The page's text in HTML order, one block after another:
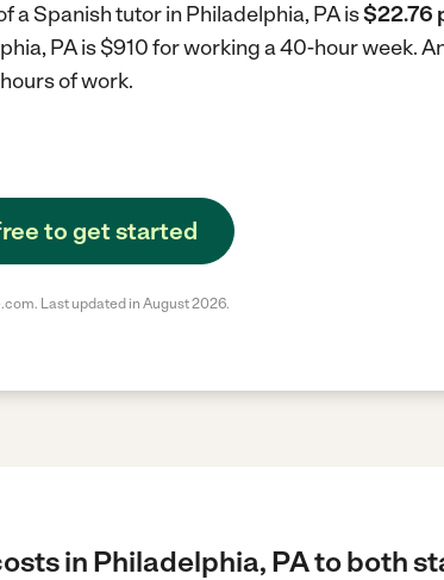
a Spanish tutor in Philadelphia, PA is$22.76
PA is $910 for working a 40-hour week.
of work.
to get started
Last updated in August 2026.
in Philadelphia, PA to both